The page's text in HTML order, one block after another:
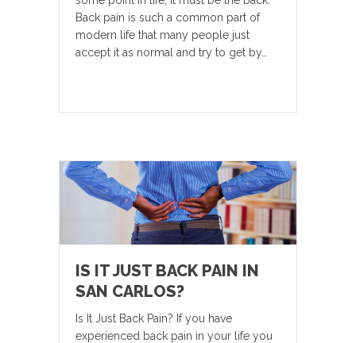
Back pain is such a common part of
modern life that many people just
accept it as normal and try to get by…
IS IT JUST BACK PAIN IN
SAN CARLOS?
Is It Just Back Pain? If you have
experienced back pain in your life you